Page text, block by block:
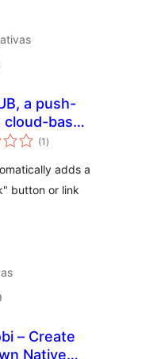
a push-
based
maker
(1 avaliações
totais
)
adds a
button or link
– Create
Native